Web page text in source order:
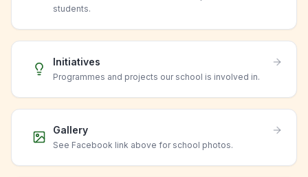
students.
Initiatives
Programmes and projects our school is involved in.
Gallery
See Facebook link above for school photos.